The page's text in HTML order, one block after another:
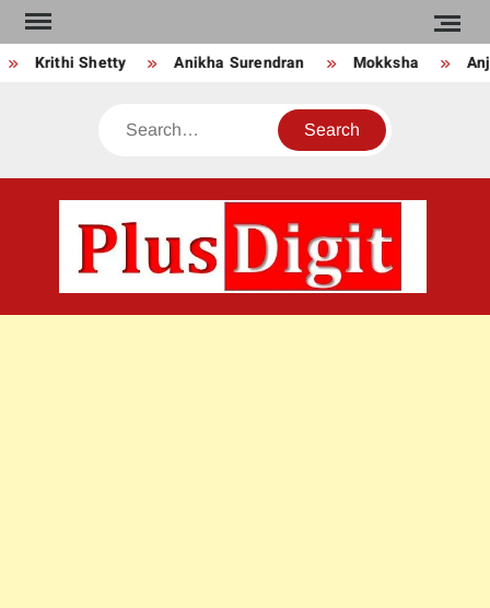
Skip
to
contentKrithi Shetty Anikha Surendran Mokksha
Search